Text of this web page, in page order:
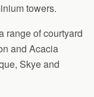
towers.
range of courtyard
and Acacia
Skye and